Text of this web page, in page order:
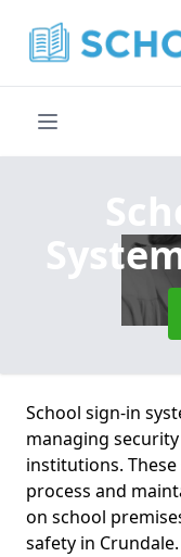
School sign-in
managing
institutions.
process and
on school
safety in Crundale.